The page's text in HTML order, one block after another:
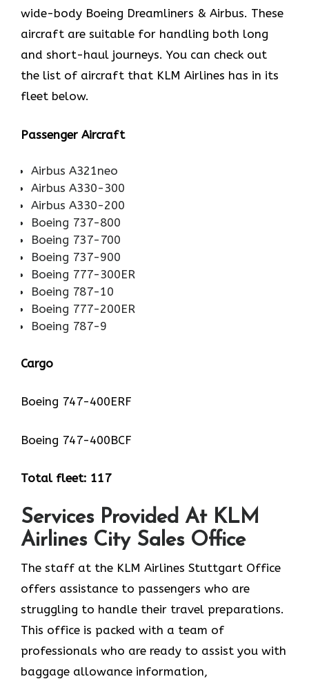
wide-body Boeing Dreamliners & Airbus. These
aircraft are suitable for handling both long
and short-haul journeys. You can check out
the list of aircraft that KLM Airlines has in its
fleet below.
Passenger Aircraft
Airbus A321neo
Airbus A330-300
Airbus A330-200
Boeing 737-800
Boeing 737-700
Boeing 737-900
Boeing 777-300ER
Boeing 787-10
Boeing 777-200ER
Boeing 787-9
Cargo
Boeing 747-400ERF
Boeing 747-400BCF
Total fleet: 117
Services Provided At KLM
Airlines City Sales Office
The staff at the KLM Airlines Stuttgart Office
offers assistance to passengers who are
struggling to handle their travel preparations.
This office is packed with a team of
professionals who are ready to assist you with
baggage allowance information,